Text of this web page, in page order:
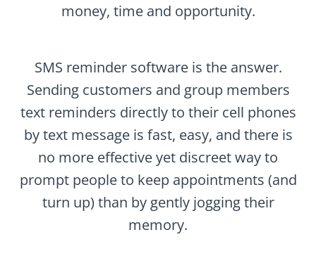
money, time and opportunity.
SMS reminder software is the answer.
Sending customers and group members
text reminders directly to their cell phones
by text message is fast, easy, and there is
no more effective yet discreet way to
prompt people to keep appointments (and
turn up) than by gently jogging their
memory.